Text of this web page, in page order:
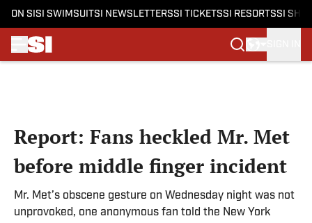
ON SI SI SWIMSUITSI NEWSLETTERSSI TICKETSSI RESORTSSI
Report: Fans heckled Mr. Met
before middle finger incident
Mr. Met’s obscene gesture on Wednesday night was not
unprovoked, one anonymous fan told the New York